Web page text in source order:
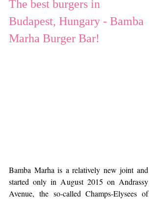
The best burgers in
Budapest, Hungary - Bamba
Marha Burger Bar!
Bamba Marha is a relatively new joint and
started only in August 2015 on Andrassy
Avenue, the so-called Champs-Elysees of